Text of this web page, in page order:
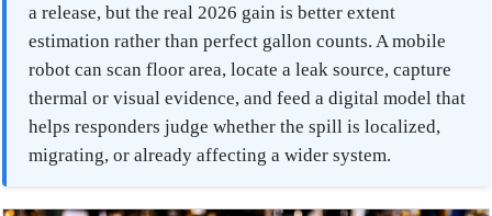
a release, but the real 2026 gain is better extent
estimation rather than perfect gallon counts. A mobile
robot can scan floor area, locate a leak source, capture
thermal or visual evidence, and feed a digital model that
helps responders judge whether the spill is localized,
migrating, or already affecting a wider system.